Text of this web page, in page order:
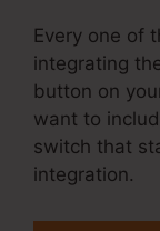
Every one of
integrating
button on
want to
switch that
integration.